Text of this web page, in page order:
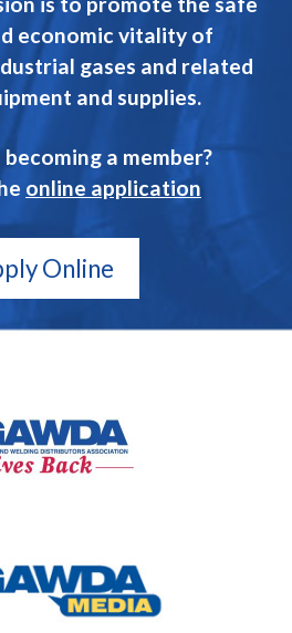
economic vitality of
gases and related
and supplies.
a member?
online application
Online